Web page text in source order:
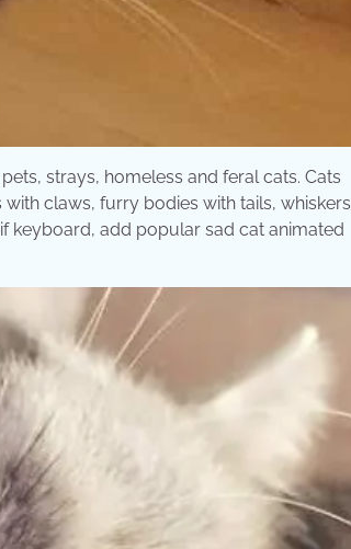
strays, homeless and feral cats. Cats
claws, furry bodies with tails, whiskers
keyboard, add popular sad cat animated